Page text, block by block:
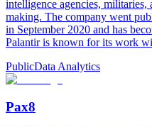
intelligence agencies, militaries,
making. The company went
in September 2020 and has
Palantir is known for its work
PublicData Analytics
Pax8